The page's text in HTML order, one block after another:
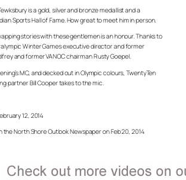
is a gold, silver and bronze medallist and a
Sports Hall of Fame. How great to meet him in person.
stories with these gentlemen is an honour. Thanks to
Winter Games executive director and former
and former VANOC chairman Rusty Goepel.
MC, and decked out in Olympic colours, TwentyTen
partner Bill Cooper takes to the mic.
12, 2014
the North Shore Outlook Newspaper on Feb 20, 2014